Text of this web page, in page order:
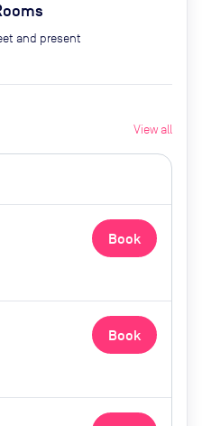
and present
View all
Book
Book